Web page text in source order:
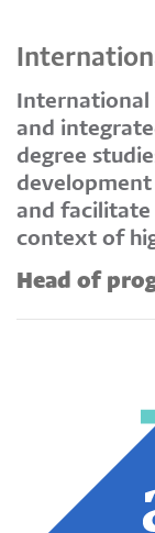
and
degree
and
context of
Head of